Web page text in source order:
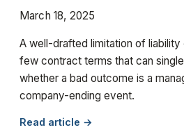
March 18, 2025
A well-drafted limitation of
few contract terms that can
whether a bad outcome is a
company-ending event.
Read article →